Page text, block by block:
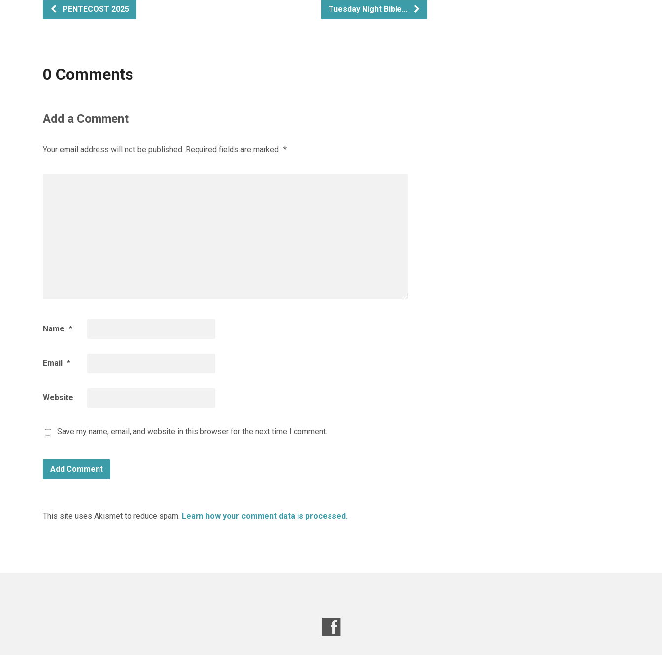
PENTECOST 2025 Tuesday Night Bible…
0 Comments
Add a Comment
Your email address will not be published. Required fields are marked *
Name *
Email *
Website
Save my name, email, and website in this browser for the next time I comment.
This site uses Akismet to reduce spam. Learn how your comment data is processed.